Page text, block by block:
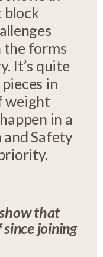
block
the forms
It’s quite
in
weight
in a
Safety
that
joining